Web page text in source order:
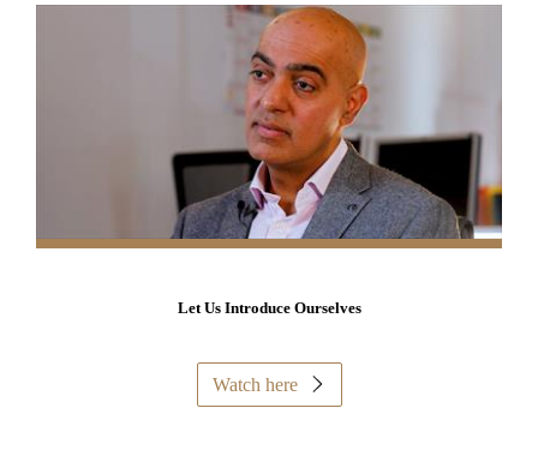
Let Us Introduce Ourselves
Watch here